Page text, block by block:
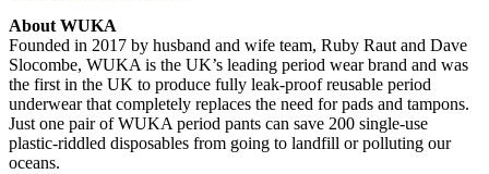
About WUKA
Founded in 2017 by husband and wife team, Ruby Raut and Dave
Slocombe, WUKA is the UK’s leading period wear brand and was
the first in the UK to produce fully leak-proof reusable period
underwear that completely replaces the need for pads and tampons.
Just one pair of WUKA period pants can save 200 single-use
plastic-riddled disposables from going to landfill or polluting our
oceans.